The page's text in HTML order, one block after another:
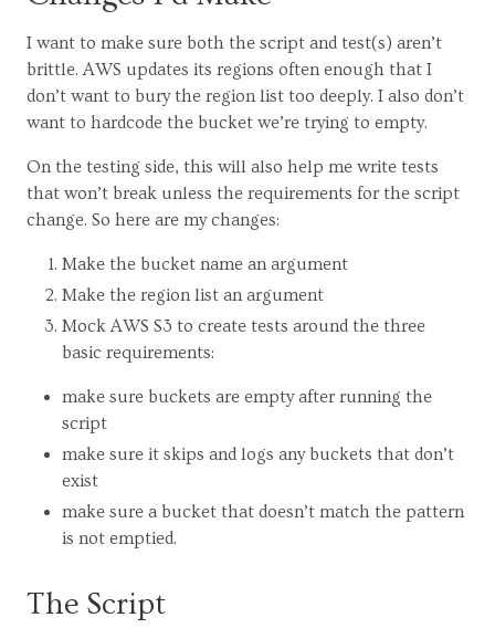
I want to make sure both the script and test(s) aren’t
brittle. AWS updates its regions often enough that I
don’t want to bury the region list too deeply. I also don’t
want to hardcode the bucket we’re trying to empty.
On the testing side, this will also help me write tests
that won’t break unless the requirements for the script
change. So here are my changes:
Make the bucket name an argument
Make the region list an argument
Mock AWS S3 to create tests around the three
basic requirements:
make sure buckets are empty after running the
script
make sure it skips and logs any buckets that don’t
exist
make sure a bucket that doesn’t match the pattern
is not emptied.
The Script